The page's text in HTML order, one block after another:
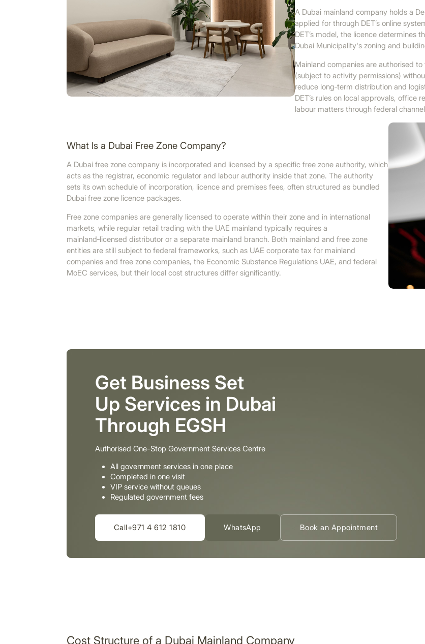
A Dubai mainland company holds a
applied for through DET’s online
DET’s model, the licence determines
Dubai Municipality's zoning and
Mainland companies are authorised
(subject to activity permissions)
reduce long‑term distribution and
DET’s rules on local approvals, office
labour matters through federal
What Is a Dubai Free Zone Company?
A Dubai free zone company is incorporated and licensed by a specific free zone authority, which
acts as the registrar, economic regulator and labour authority inside that zone. The authority
sets its own schedule of incorporation, licence and premises fees, often structured as bundled
Dubai free zone licence packages.
Free zone companies are generally licensed to operate within their zone and in international
markets, while regular retail trading with the UAE mainland typically requires a
mainland‑licensed distributor or a separate mainland branch. Both mainland and free zone
entities are still subject to federal frameworks, such as UAE corporate tax for mainland
companies and free zone companies, the Economic Substance Regulations UAE, and federal
MoEC services, but their local cost structures differ significantly.
Get Business Set
Up Services in Dubai
Through EGSH
Authorised One-Stop Government Services Centre
All government services in one place
Completed in one visit
VIP service without queues
Regulated government fees
Call+971 4 612 1810 WhatsApp Book an Appointment
Cost Structure of a Dubai Mainland Company